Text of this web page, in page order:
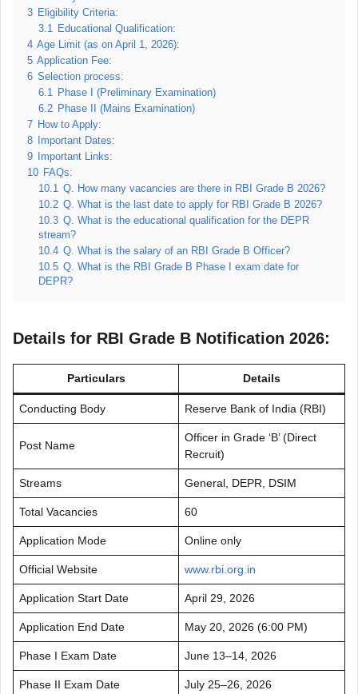
3 Eligibility Criteria:
3.1
Educational Qualification:
4 Age Limit (as on April 1, 2026):
5 Application Fee:
6 Selection process:
6.1
Phase I (Preliminary Examination)
6.2 Phase II (Mains Examination)
7 How to Apply:
8
Important Dates:
9
Important Links:
10 FAQs:
10.1
Q. How many vacancies are there in RBI Grade B 2026?
10.2 Q. What is the last date to apply for RBI Grade B 2026?
10.3 Q. What is the educational qualification for the DEPR
stream?
10.4 Q. What is the salary of an RBI Grade B Officer?
10.5 Q. What is the RBI Grade B Phase I exam date for
DEPR?
Details for RBI Grade B Notification 2026:
Particulars Details
Conducting Body Reserve Bank of India (RBI)
Post Name
Officer in Grade ‘B’ (Direct
Recruit)
Streams General, DEPR, DSIM
Total Vacancies 60
Application Mode Online only
Official Website www.rbi.org.in
Application Start Date April 29, 2026
Application End Date May 20, 2026 (6:00 PM)
Phase I Exam Date June 13–14, 2026
Phase II Exam Date July 25–26, 2026